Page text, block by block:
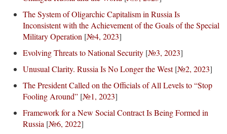
The System of Oligarchic Capitalism in Russia Is
Inconsistent with the Achievement of the Goals of the Special
Military Operation [№4, 2023]
Evolving Threats to National Security [№3, 2023]
Unusual Clarity. Russia Is No Longer the West[№2, 2023]
The President Called on the Officials of All Levels to “Stop
Fooling Around” [№1, 2023]
Framework for a New Social Contract Is Being Formed in
Russia [№6, 2022]